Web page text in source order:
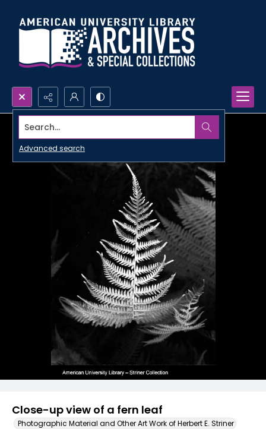
Search...
Advanced search
Close-up view of a fern leaf
Photographic Material and Other Art Work of Herbert E. Striner